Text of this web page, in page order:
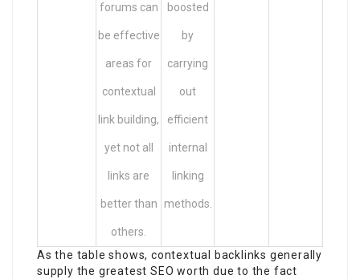
forums can
be effective
areas for
contextual
link building,
yet not all
links are
better than
others.
boosted
by
carrying
out
efficient
internal
linking
methods.
As the table shows, contextual backlinks generally
supply the greatest SEO worth due to the fact